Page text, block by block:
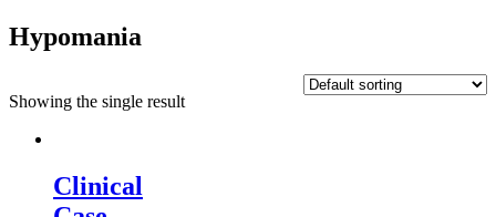
Hypomania
Showing the single result
Clinical